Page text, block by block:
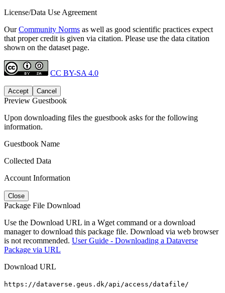
License/Data Use Agreement
OurCommunity Norms as well as good scientific practices expect
that proper credit is given via citation. Please use the data citation
shown on the dataset page.
CC BY-SA 4.0
Accept Cancel
Preview Guestbook
Upon downloading files the guestbook asks for the following
information.
Guestbook Name
Collected Data
Account Information
Close
Package File Download
Use the Download URL in a Wget command or a download
manager to download this package file. Download via web browser
is not recommended. User Guide - Downloading a Dataverse
Package via URL
Download URL
https://dataverse.geus.dk/api/access/datafile/